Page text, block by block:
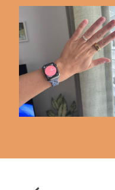
3 Months with My
Oura Ring